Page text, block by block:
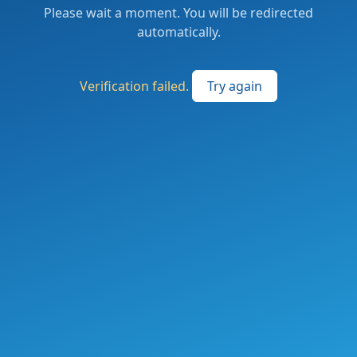
Please wait a moment. You will be redirected
automatically.
Verification failed. Try again